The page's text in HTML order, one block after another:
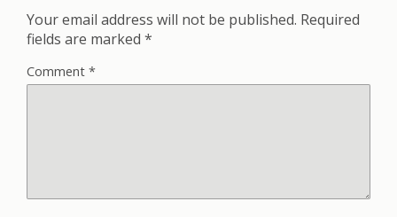
Your email address will not be published. Required
fields are marked *
Comment *